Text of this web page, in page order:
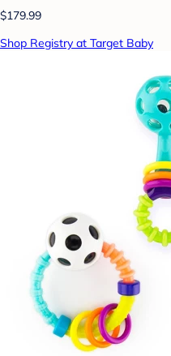
$179.99
Shop Registry at Target Baby